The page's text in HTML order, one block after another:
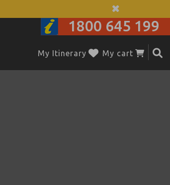
1800 645 199
My cart
My Itinerary